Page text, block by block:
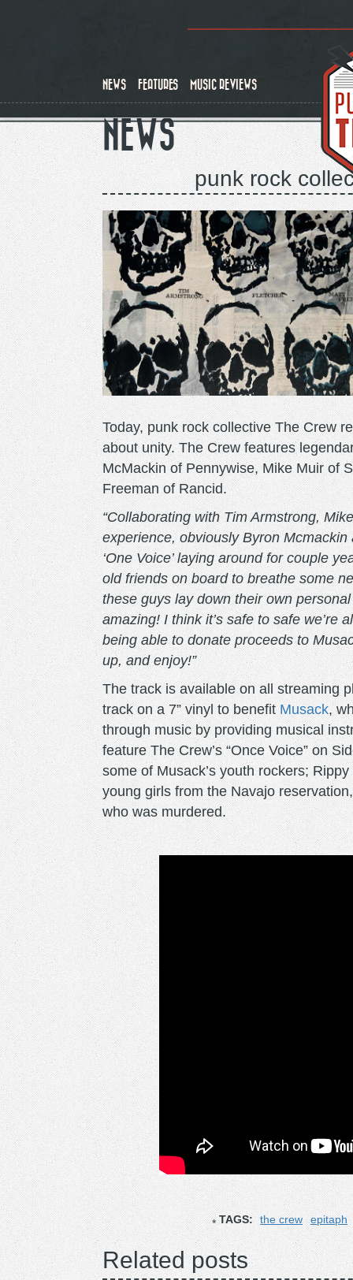
NEWS FEATURES MUSIC REVIEWS
NEWS
punk rock
Today, punk rock collective The Crew
about unity. The Crew features
McMackin of Pennywise, Mike Muir of
Freeman of Rancid.
“Collaborating with Tim Armstrong,
experience, obviously Byron
‘One Voice’ laying around for couple
old friends on board to breathe some
these guys lay down their own
amazing! I think it’s safe to safe we’re
being able to donate proceeds to
up, and enjoy!”
The track is available on all streaming
track on a 7” vinyl to benefitMusack,
through music by providing musical
feature The Crew’s “Once Voice” on
some of Musack’s youth rockers;
young girls from the Navajo
who was murdered.
TAGS: the crew epitaph
Related posts